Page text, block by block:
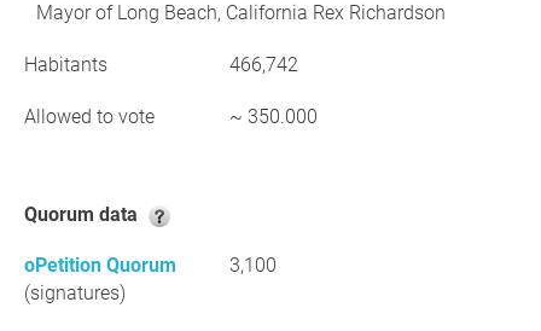
Mayor of Long Beach, California Rex Richardson
Habitants 466,742
Allowed to vote ~ 350.000
Quorum data
oPetition Quorum
(signatures)
3,100